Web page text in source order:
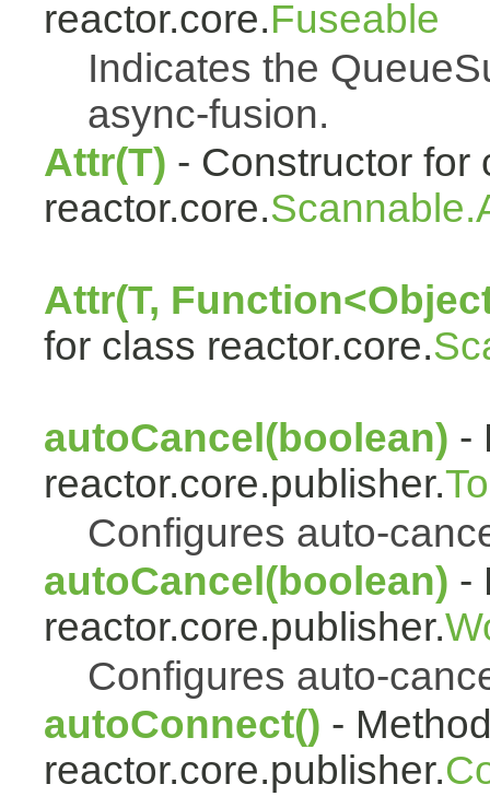
reactor.core.Fuseable
Indicates the
async-fusion.
Attr(T) - Constructor for
reactor.core.
Attr(T,
for class reactor.core.
autoCancel(boolean) -
reactor.core.publisher.
Configures auto-
autoCancel(boolean) -
reactor.core.publisher.
Configures auto-
autoConnect() -
reactor.core.publisher.